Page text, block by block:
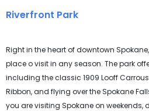
Riverfront Park
Right in the heart of downtown
place o visit in any season. The park
including the classic 1909 Looff
Ribbon, and flying over the Spokane
you are visiting Spokane on weekends,